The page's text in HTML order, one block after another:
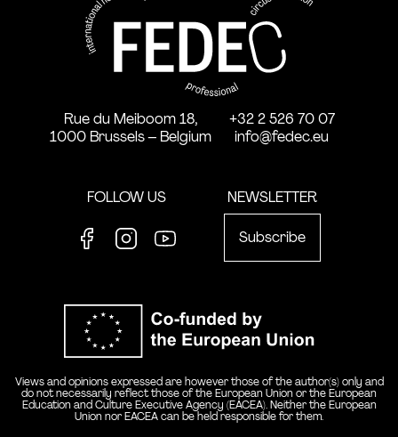
professional circus education
Rue du Meiboom 18,
1000 Brussels – Belgium
+32 2 526 70 07
info@fedec.eu
FOLLOW US NEWSLETTER
Subscribe
Views and opinions expressed are however those of the author(s) only and
do not necessarily reflect those of the European Union or the European
Education and Culture Executive Agency (EACEA). Neither the European
Union nor EACEA can be held responsible for them.